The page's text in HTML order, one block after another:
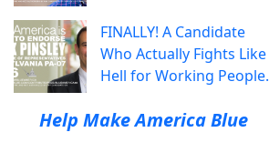
FINALLY! A Candidate
Who Actually Fights Like
Hell for Working People.
Help Make America Blue